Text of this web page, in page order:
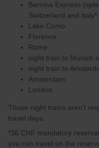
Bernina Express
Switzerland and Italy*
Lake Como
Florence
Rome
night train to Munich
night train to
Amsterdam
London
Those night trains aren’t
travel days.
*36 CHF mandatory
you can travel on the